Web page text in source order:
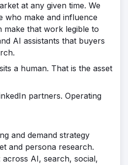
at any given time. We
who make and influence
make that work legible to
AI assistants that buyers
a human. That is the asset
partners. Operating
and demand strategy
and persona research.
across AI, search, social,